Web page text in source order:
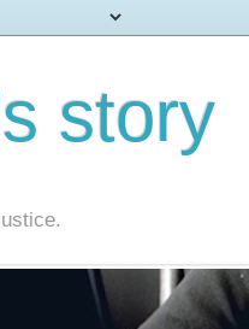
story